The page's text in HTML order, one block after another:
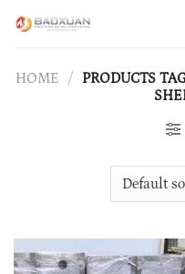
HOME
/
PRODUCTS